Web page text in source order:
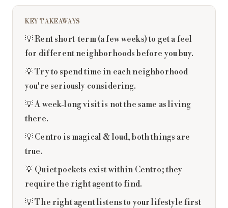
KEY TAKEAWAYS
💡 Rent short-term (a few weeks) to get a feel
for different neighborhoods before you buy.
💡 Try to spend time in each neighborhood
you're seriously considering.
💡 A week-long visit is not the same as living
there.
💡 Centro is magical & loud, both things are
true.
💡 Quiet pockets exist within Centro; they
require the right agent to find.
💡 The right agent listens to your lifestyle first